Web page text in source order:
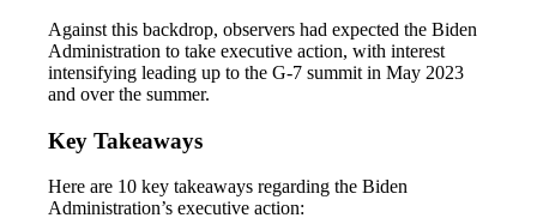
Against this backdrop, observers had expected the Biden
Administration to take executive action, with interest
intensifying leading up to the G-7 summit in May 2023
and over the summer.
Key Takeaways
Here are 10 key takeaways regarding the Biden
Administration’s executive action: